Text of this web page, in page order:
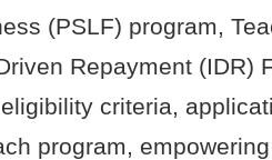
(PSLF) program,
Repayment (IDR)
criteria,
program,